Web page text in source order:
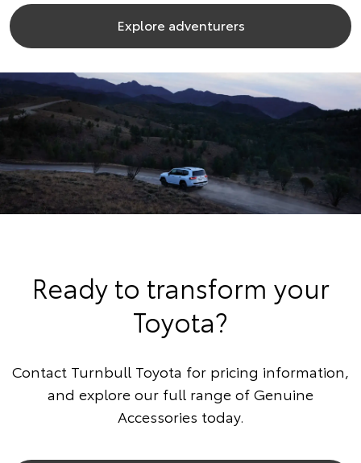
Explore adventurers
Ready to transform your
Toyota?
Contact Turnbull Toyota for pricing information,
and explore our full range of Genuine
Accessories today.